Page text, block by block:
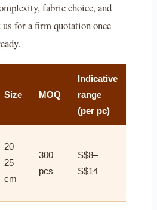
fabric choice, and
us for a firm quotation once
Size MOQ
Indicative
range
(per pc)
20–
25
cm
300
pcs
S$8–
S$14